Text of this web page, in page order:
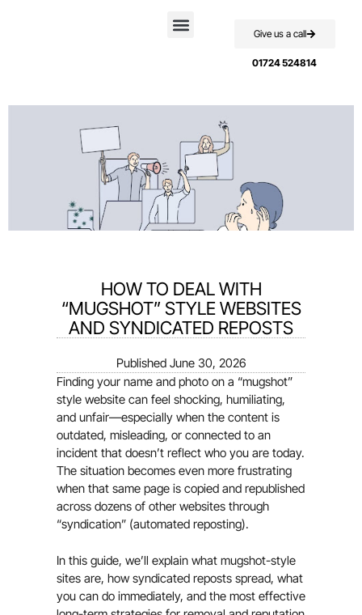
Give us a call
01724 524814
HOW TO DEAL WITH
“MUGSHOT” STYLE WEBSITES
AND SYNDICATED REPOSTS
Published June 30, 2026
Finding your name and photo on a “mugshot”
style website can feel shocking, humiliating,
and unfair—especially when the content is
outdated, misleading, or connected to an
incident that doesn’t reflect who you are today.
The situation becomes even more frustrating
when that same page is copied and republished
across dozens of other websites through
“syndication” (automated reposting).
In this guide, we’ll explain what mugshot-style
sites are, how syndicated reposts spread, what
you can do immediately, and the most effective